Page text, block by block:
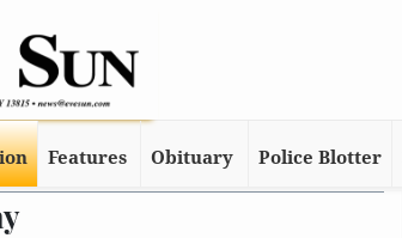
Features Obituary Police Blotter